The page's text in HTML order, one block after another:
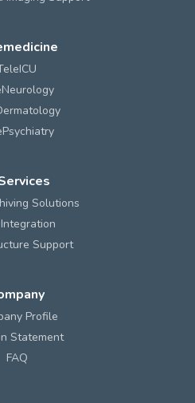
Solutions
Support
Profile
Statement
FAQ